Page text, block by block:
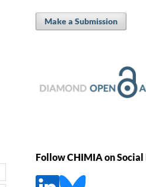
Make a Submission
Follow CHIMIA on Social